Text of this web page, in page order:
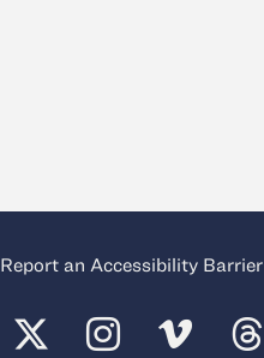
Report an Accessibility Barrier